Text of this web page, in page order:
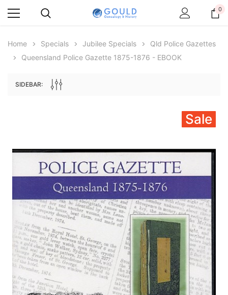
Archive Digital Books Australasia
Peerage, Baronetage and Knightage of
Great Britain and Ireland 1885 - EBOOK
$27.50
ADD TO CART
Archive Digital Books
Victoria Police Gazette
$19.50 $9.75
ADD TO CART
0
Home Specials Jubilee Specials
Qld Police Gazettes
Queensland Police Gazette 1875-1876 - EBOOK
SIDEBAR:
Sale